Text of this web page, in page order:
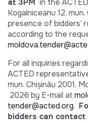
at 3PM in the
Kogalniceanu 12,
presence of bidders’
according to the
For all inquiries
ACTED
mun. Chişinău 2001,
2026 by E-mail at
tender@acted.org.
bidders can contact